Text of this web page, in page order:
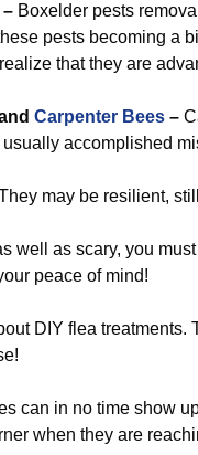
– Boxelder pests
pests becoming a
that they are
Carpenter Bees –
accomplished
may be resilient,
well as scary, you
peace of mind!
DIY flea
can in no time show
when they are